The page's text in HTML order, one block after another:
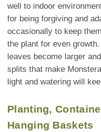
well to indoor
for being forgiving and
occasionally to keep
the plant for even
leaves become larger
splits that make
light and watering will
Planting,
Hanging Baskets